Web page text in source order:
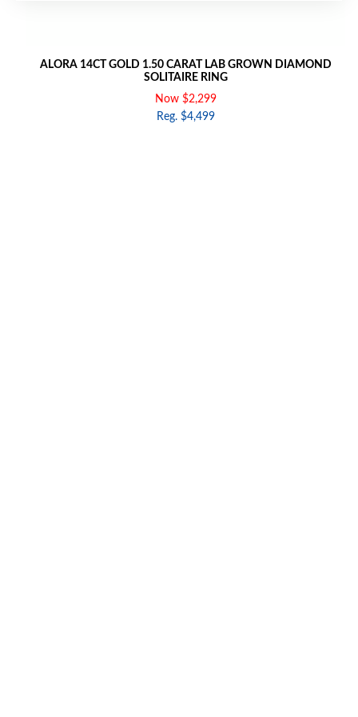
ALORA 14CT GOLD 1.50 CARAT LAB GROWN DIAMOND
SOLITAIRE RING
Now $2,299
Reg. $4,499